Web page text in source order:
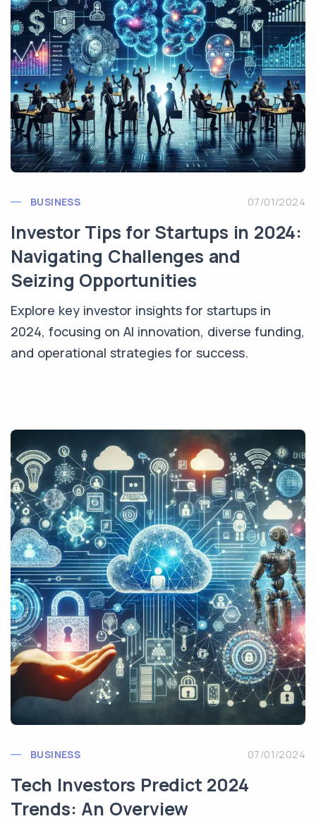
BUSINESS 07/01/2024
Investor Tips for Startups in 2024:
Navigating Challenges and
Seizing Opportunities
Explore key investor insights for startups in
2024, focusing on AI innovation, diverse funding,
and operational strategies for success.
BUSINESS 07/01/2024
Tech Investors Predict 2024
Trends: An Overview